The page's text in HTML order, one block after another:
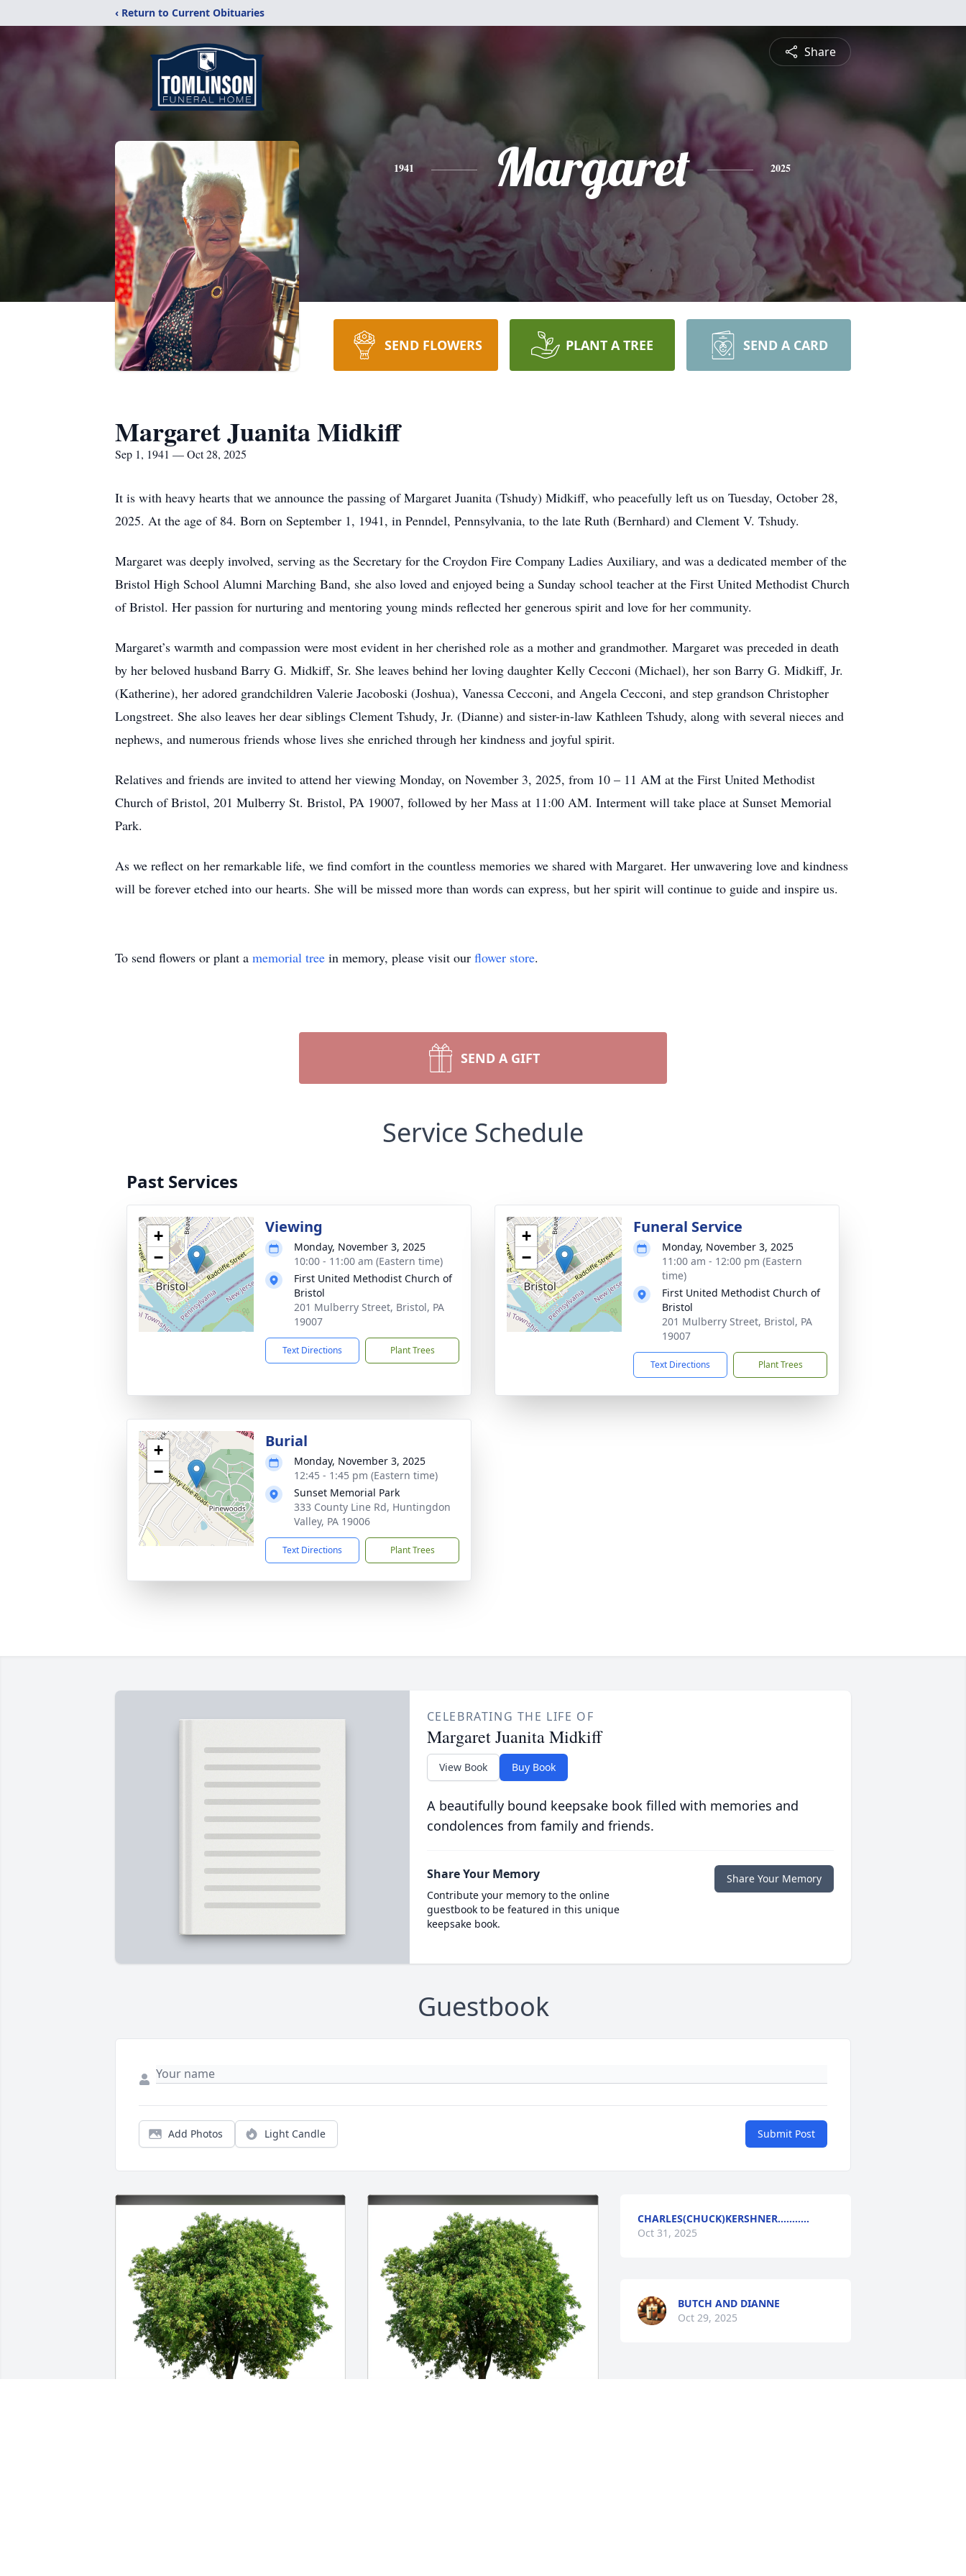
‹ Return to Current Obituaries
Share
1941 Margaret 2025
SEND FLOWERS PLANT A TREE SEND A CARD
Margaret Juanita Midkiff
Sep 1, 1941 — Oct 28, 2025
It is with heavy hearts that we announce the passing of Margaret Juanita (Tshudy) Midkiff, who peacefully left us on Tuesday, October 28,
2025. At the age of 84. Born on September 1, 1941, in Penndel, Pennsylvania, to the late Ruth (Bernhard) and Clement V. Tshudy.
Margaret was deeply involved, serving as the Secretary for the Croydon Fire Company Ladies Auxiliary, and was a dedicated member of the
Bristol High School Alumni Marching Band, she also loved and enjoyed being a Sunday school teacher at the First United Methodist Church
of Bristol. Her passion for nurturing and mentoring young minds reflected her generous spirit and love for her community.
Margaret’s warmth and compassion were most evident in her cherished role as a mother and grandmother. Margaret was preceded in death
by her beloved husband Barry G. Midkiff, Sr. She leaves behind her loving daughter Kelly Cecconi (Michael), her son Barry G. Midkiff, Jr.
(Katherine), her adored grandchildren Valerie Jacoboski (Joshua), Vanessa Cecconi, and Angela Cecconi, and step grandson Christopher
Longstreet. She also leaves her dear siblings Clement Tshudy, Jr. (Dianne) and sister-in-law Kathleen Tshudy, along with several nieces and
nephews, and numerous friends whose lives she enriched through her kindness and joyful spirit.
Relatives and friends are invited to attend her viewing Monday, on November 3, 2025, from 10 – 11 AM at the First United Methodist
Church of Bristol, 201 Mulberry St. Bristol, PA 19007, followed by her Mass at 11:00 AM. Interment will take place at Sunset Memorial
Park.
As we reflect on her remarkable life, we find comfort in the countless memories we shared with Margaret. Her unwavering love and kindness
will be forever etched into our hearts. She will be missed more than words can express, but her spirit will continue to guide and inspire us.
To send flowers or plant a memorial tree in memory, please visit our flower store.
SEND A GIFT
Service Schedule
Past Services
+
−
Viewing
Monday, November 3, 2025
10:00 - 11:00 am (Eastern time)
First United Methodist Church of
Bristol
201 Mulberry Street, Bristol, PA
19007
Text Directions Plant Trees
+
−
Funeral Service
Monday, November 3, 2025
11:00 am - 12:00 pm (Eastern
time)
First United Methodist Church of
Bristol
201 Mulberry Street, Bristol, PA
19007
Text Directions Plant Trees
+
−
Burial
Monday, November 3, 2025
12:45 - 1:45 pm (Eastern time)
Sunset Memorial Park
333 County Line Rd, Huntingdon
Valley, PA 19006
Text Directions Plant Trees
CELEBRATING THE LIFE OF
Margaret Juanita Midkiff
View Book Buy Book
A beautifully bound keepsake book filled with memories and
condolences from family and friends.
Share Your Memory
Contribute your memory to the online
guestbook to be featured in this unique
keepsake book.
Share Your Memory
Guestbook
Add Photos Light Candle Submit Post
CHARLES(CHUCK)KERSHNER...........
Oct 31, 2025
BUTCH AND DIANNE
Oct 29, 2025